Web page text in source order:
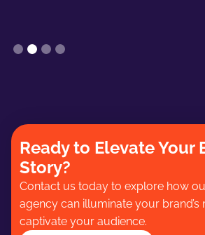
Ready to Elevate Your
Story?
Contact us today to explore how
agency can illuminate your brand’s
captivate your audience.